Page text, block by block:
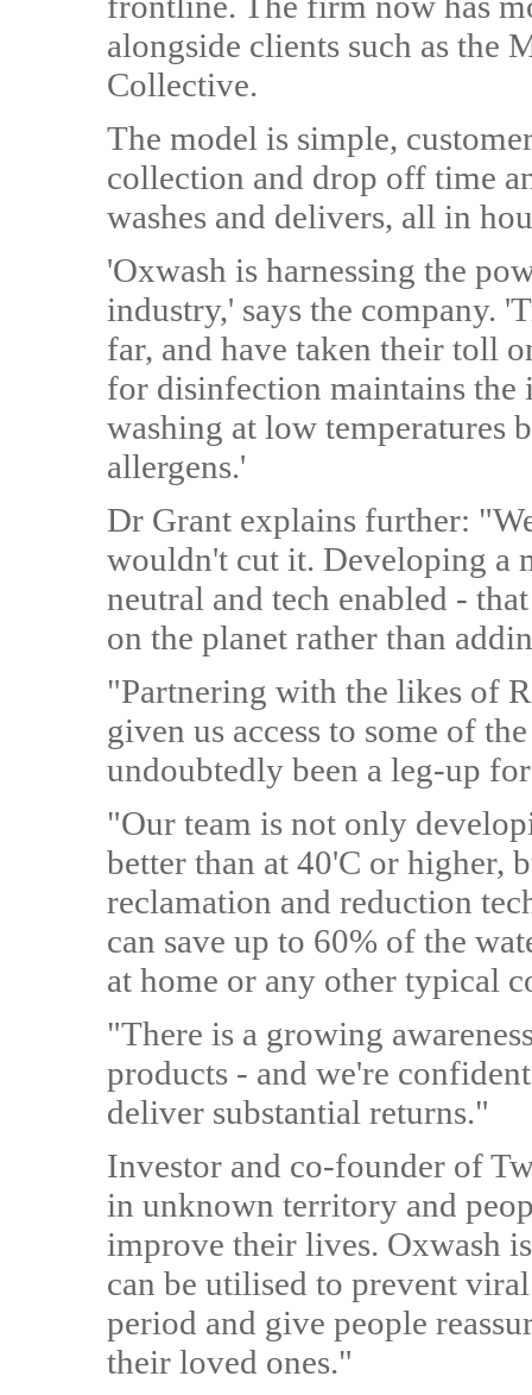
alongside clients such as the
Collective.
The model is simple,
collection and drop off time
washes and delivers, all in
'Oxwash is harnessing the
industry,' says the company.
far, and have taken their toll
for disinfection maintains
washing at low temperatures
allergens.'
Dr Grant explains further:
wouldn't cut it. Developing a
neutral and tech enabled -
on the planet rather than
"Partnering with the likes of
given us access to some of
undoubtedly been a leg-up
"Our team is not only
better than at 40'C or higher,
reclamation and reduction
can save up to 60% of the
at home or any other typical
"There is a growing
products - and we're
deliver substantial returns."
Investor and co-founder of
in unknown territory and
improve their lives. Oxwash
can be utilised to prevent
period and give people
their loved ones."